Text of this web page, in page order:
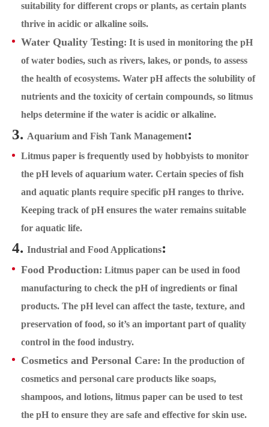
suitability for different crops or plants, as certain plants
thrive in acidic or alkaline soils.
Water Quality Testing: It is used in monitoring the pH
of water bodies, such as rivers, lakes, or ponds, to assess
the health of ecosystems. Water pH affects the solubility of
nutrients and the toxicity of certain compounds, so litmus
helps determine if the water is acidic or alkaline.
3. Aquarium and Fish Tank Management:
Litmus paper is frequently used by hobbyists to monitor
the pH levels of aquarium water. Certain species of fish
and aquatic plants require specific pH ranges to thrive.
Keeping track of pH ensures the water remains suitable
for aquatic life.
4. Industrial and Food Applications:
Food Production: Litmus paper can be used in food
manufacturing to check the pH of ingredients or final
products. The pH level can affect the taste, texture, and
preservation of food, so it’s an important part of quality
control in the food industry.
Cosmetics and Personal Care: In the production of
cosmetics and personal care products like soaps,
shampoos, and lotions, litmus paper can be used to test
the pH to ensure they are safe and effective for skin use.